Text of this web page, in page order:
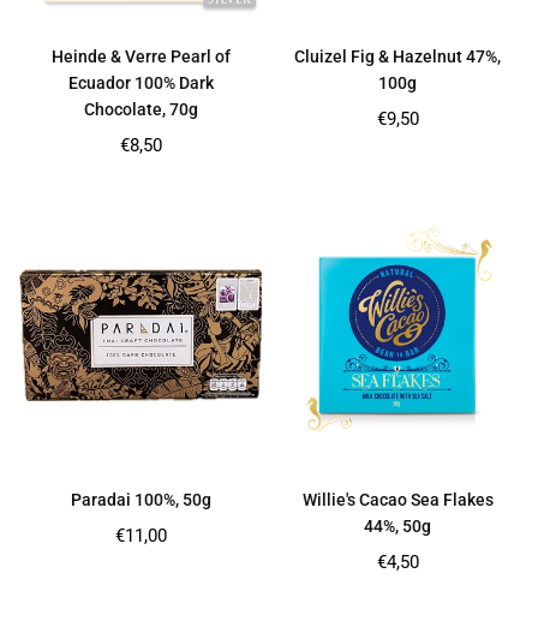
Heinde & Verre Pearl of
Ecuador 100% Dark
Chocolate, 70g
Regular
€8,50
Cluizel Fig & Hazelnut 47%,
100g
Regular
€9,50
Paradai 100%, 50g
Regular
€11,00
Willie's Cacao Sea Flakes
44%, 50g
Regular
€4,50